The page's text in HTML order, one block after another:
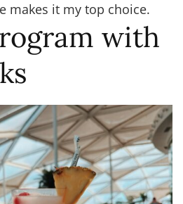
makes it my top choice.
with